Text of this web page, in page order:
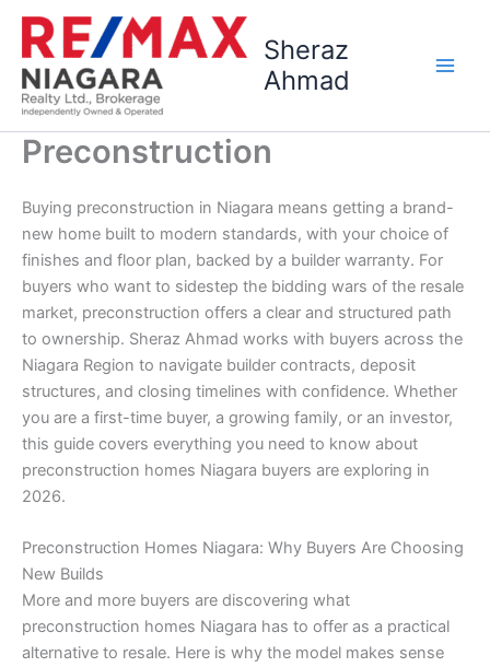
Skip
content
Sheraz
Ahmad
Preconstruction
Buying preconstruction in Niagara means getting a brand-
new home built to modern standards, with your choice of
finishes and floor plan, backed by a builder warranty. For
buyers who want to sidestep the bidding wars of the resale
market, preconstruction offers a clear and structured path
to ownership. Sheraz Ahmad works with buyers across the
Niagara Region to navigate builder contracts, deposit
structures, and closing timelines with confidence. Whether
you are a first-time buyer, a growing family, or an investor,
this guide covers everything you need to know about
preconstruction homes Niagara buyers are exploring in
2026.
Preconstruction Homes Niagara: Why Buyers Are Choosing
New Builds
More and more buyers are discovering what
preconstruction homes Niagara has to offer as a practical
alternative to resale. Here is why the model makes sense